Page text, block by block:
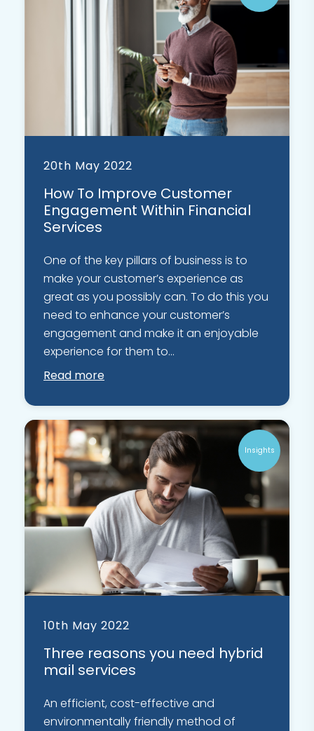
20th May 2022
How To Improve Customer
Engagement Within Financial
Services
One of the key pillars of business is to
make your customer’s experience as
great as you possibly can. To do this you
need to enhance your customer’s
engagement and make it an enjoyable
experience for them to...
Read more
Insights
10th May 2022
Three reasons you need hybrid
mail services
An efficient, cost-effective and
environmentally friendly method of